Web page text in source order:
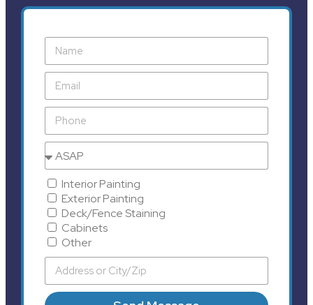
Interior Painting
Exterior Painting
Deck/Fence Staining
Cabinets
Other